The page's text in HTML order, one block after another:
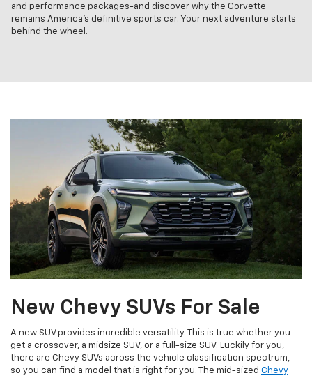
and performance packages-and discover why the Corvette
remains America's definitive sports car. Your next adventure starts
behind the wheel.
New Chevy SUVs For Sale
A new SUV provides incredible versatility. This is true whether you
get a crossover, a midsize SUV, or a full-size SUV. Luckily for you,
there are Chevy SUVs across the vehicle classification spectrum,
so you can find a model that is right for you. The mid-sized Chevy